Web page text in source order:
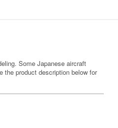
Some Japanese aircraft
the product description below for